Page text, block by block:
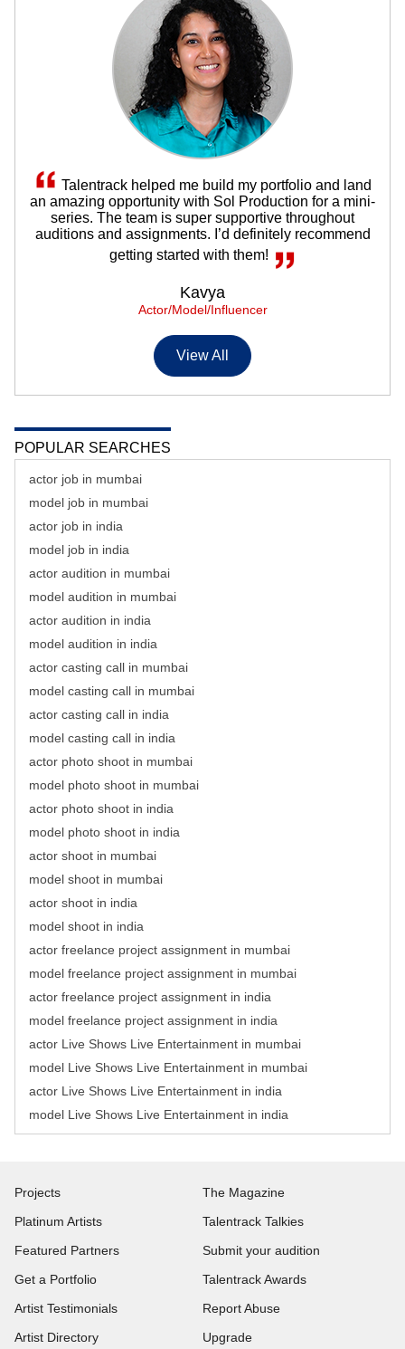
Talentrack helped me build my portfolio and land
an amazing opportunity with Sol Production for a mini-
series. The team is super supportive throughout
auditions and assignments. I’d definitely recommend
getting started with them!
Kavya
Actor/Model/Influencer
View All
POPULAR SEARCHES
actor job in mumbai
model job in mumbai
actor job in india
model job in india
actor audition in mumbai
model audition in mumbai
actor audition in india
model audition in india
actor casting call in mumbai
model casting call in mumbai
actor casting call in india
model casting call in india
actor photo shoot in mumbai
model photo shoot in mumbai
actor photo shoot in india
model photo shoot in india
actor shoot in mumbai
model shoot in mumbai
actor shoot in india
model shoot in india
actor freelance project assignment in mumbai
model freelance project assignment in mumbai
actor freelance project assignment in india
model freelance project assignment in india
actor Live Shows Live Entertainment in mumbai
model Live Shows Live Entertainment in mumbai
actor Live Shows Live Entertainment in india
model Live Shows Live Entertainment in india
Projects
Platinum Artists
Featured Partners
Get a Portfolio
Artist Testimonials
Artist Directory
The Magazine
Talentrack Talkies
Submit your audition
Talentrack Awards
Report Abuse
Upgrade